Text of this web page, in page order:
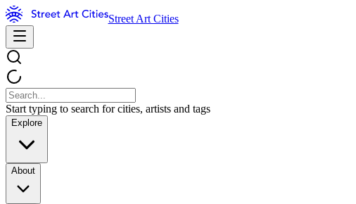
Street Art Cities
Start typing to search for cities, artists and tags
Explore
About